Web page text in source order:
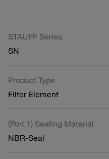
STAUFF Series
SN
Product Type
Filter Element
(Port 1) Sealing Material
NBR-Seal